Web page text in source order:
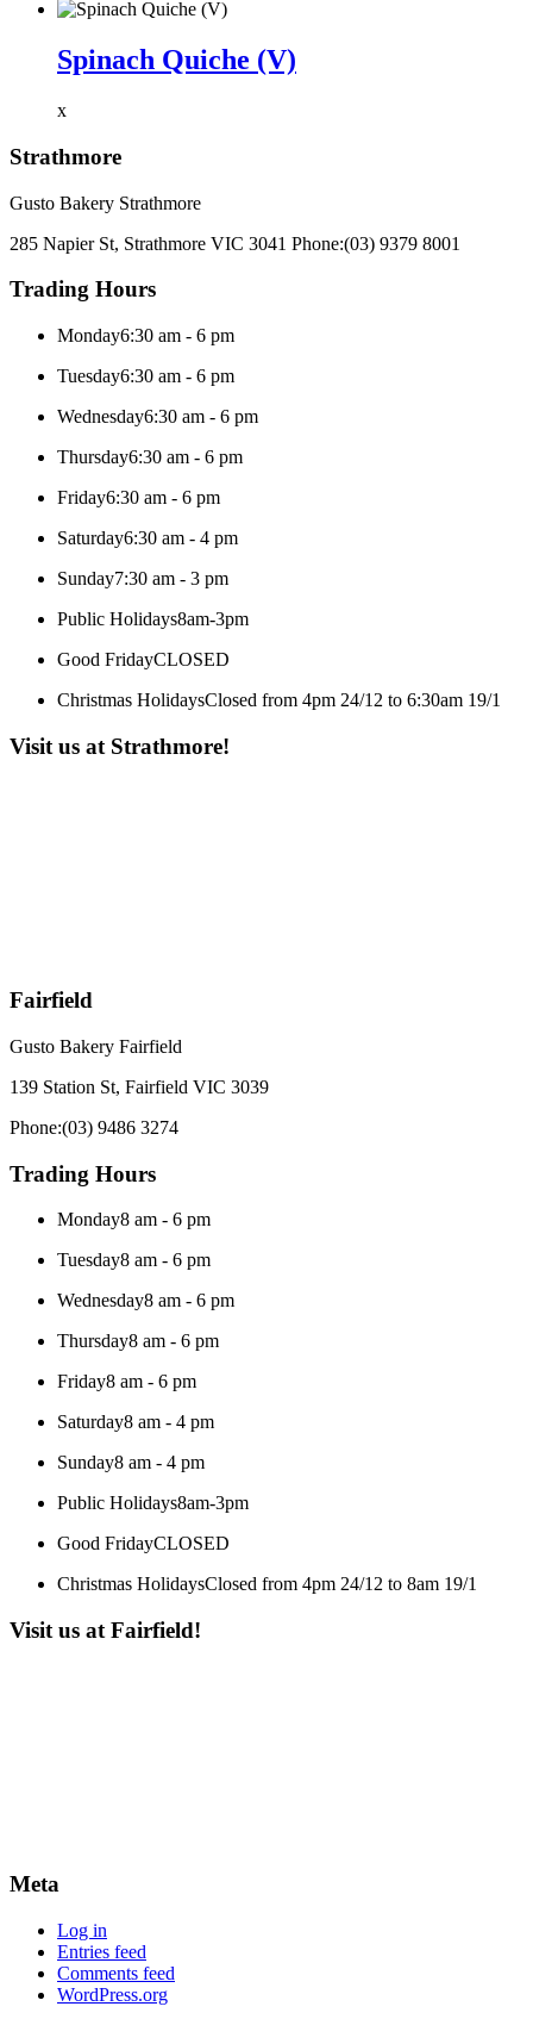
Spinach Quiche (V)
x
Strathmore
Gusto Bakery Strathmore
285 Napier St, Strathmore VIC 3041 Phone:(03) 9379 8001
Trading Hours
Monday6:30 am - 6 pm
Tuesday6:30 am - 6 pm
Wednesday6:30 am - 6 pm
Thursday6:30 am - 6 pm
Friday6:30 am - 6 pm
Saturday6:30 am - 4 pm
Sunday7:30 am - 3 pm
Public Holidays8am-3pm
Good FridayCLOSED
Christmas HolidaysClosed from 4pm 24/12 to 6:30am 19/1
Visit us at Strathmore!
Fairfield
Gusto Bakery Fairfield
139 Station St, Fairfield VIC 3039
Phone:(03) 9486 3274
Trading Hours
Monday8 am - 6 pm
Tuesday8 am - 6 pm
Wednesday8 am - 6 pm
Thursday8 am - 6 pm
Friday8 am - 6 pm
Saturday8 am - 4 pm
Sunday8 am - 4 pm
Public Holidays8am-3pm
Good FridayCLOSED
Christmas HolidaysClosed from 4pm 24/12 to 8am 19/1
Visit us at Fairfield!
Meta
Log in
Entries feed
Comments feed
WordPress.org